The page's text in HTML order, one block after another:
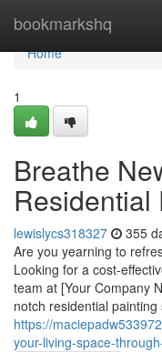
bookmarkshq
Home
Home
1
Breathe
Residential
lewislycs318327 355
Are you yearning to
Looking for a cost-
team at [Your Company
notch residential painting
https://
your-living-space-